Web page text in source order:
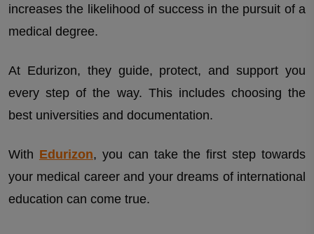
increases the likelihood of success in the pursuit of a
medical degree.
At Edurizon, they guide, protect, and support you
every step of the way. This includes choosing the
best universities and documentation.
With Edurizon, you can take the first step towards
your medical career and your dreams of international
education can come true.